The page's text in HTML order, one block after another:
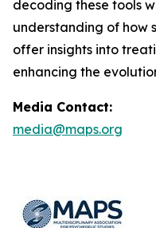
decoding these tools
understanding of how
offer insights into
enhancing the
Media Contact:
media@maps.org